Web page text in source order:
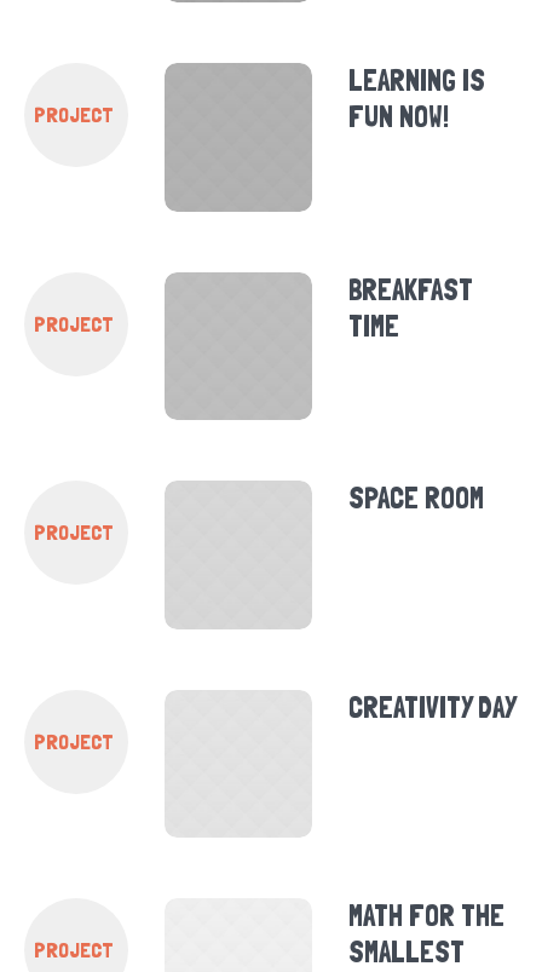
PROJECT
LEARNING IS
FUN NOW!
PROJECT
BREAKFAST
TIME
PROJECT
SPACE ROOM
PROJECT
CREATIVITY DAY
PROJECT
MATH FOR THE
SMALLEST